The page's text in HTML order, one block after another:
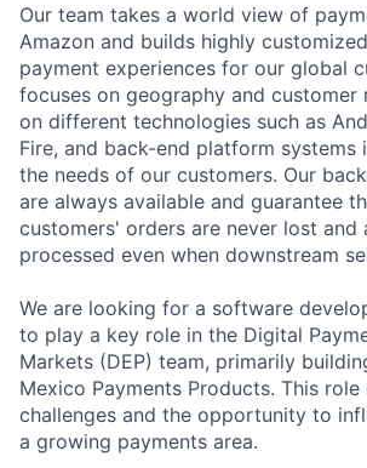
Our team takes a world view of
Amazon and builds highly
payment experiences for our global
focuses on geography and customer
on different technologies such as
Fire, and back-end platform systems
the needs of our customers. Our
are always available and guarantee
customers' orders are never lost and
processed even when downstream
We are looking for a software
to play a key role in the Digital
Markets (DEP) team, primarily
Mexico Payments Products. This
challenges and the opportunity to
a growing payments area.